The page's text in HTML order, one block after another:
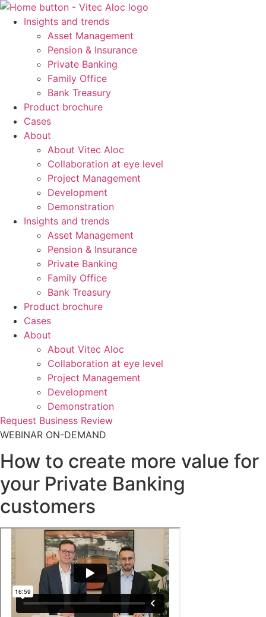
Skip
Insights and trends
Asset Management
Pension & Insurance
Private Banking
Family Office
Bank Treasury
Product brochure
Cases
About
About Vitec Aloc
Collaboration at eye level
Project Management
Development
Demonstration
Insights and trends
Asset Management
Pension & Insurance
Private Banking
Family Office
Bank Treasury
Product brochure
Cases
About
About Vitec Aloc
Collaboration at eye level
Project Management
Development
Demonstration
Request Business Review
WEBINAR ON-DEMAND
How to create more value for
your Private Banking
customers